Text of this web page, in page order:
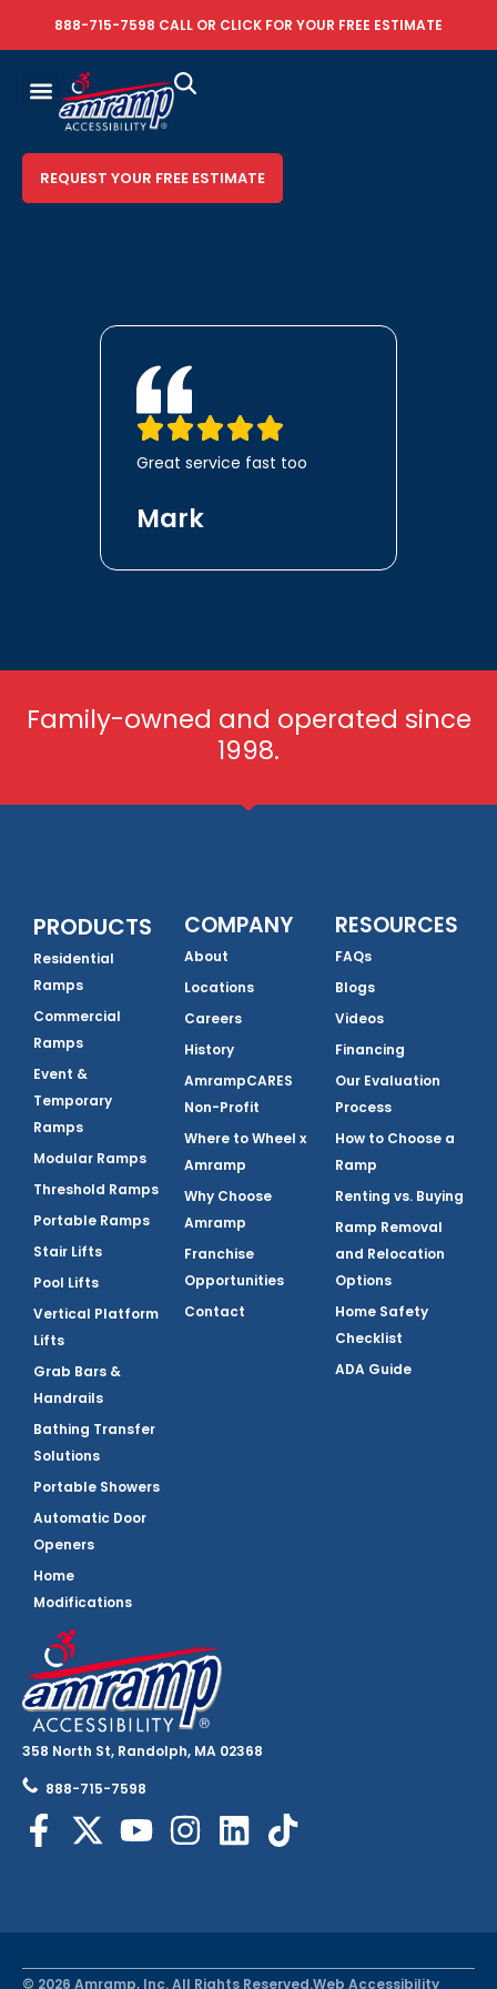
888-715-7598 CALL OR CLICK FOR YOUR FREE ESTIMATE
REQUEST YOUR FREE ESTIMATE
Great service fast too
Mark
Family-owned and operated since
1998.
358 North St, Randolph, MA 02368
888-715-7598
PRODUCTS
Residential
Ramps
Commercial
Ramps
Event &
Temporary
Ramps
Modular Ramps
Threshold Ramps
Portable Ramps
Stair Lifts
Pool Lifts
Vertical Platform
Lifts
Grab Bars &
Handrails
Bathing Transfer
Solutions
Portable Showers
Automatic Door
Openers
Home
Modifications
COMPANY
About
Locations
Careers
History
AmrampCARES
Non-Profit
Where to Wheel x
Amramp
Why Choose
Amramp
Franchise
Opportunities
Contact
RESOURCES
FAQs
Blogs
Videos
Financing
Our Evaluation
Process
How to Choose a
Ramp
Renting vs. Buying
Ramp Removal
and Relocation
Options
Home Safety
Checklist
ADA Guide
© 2026 Amramp, Inc. All Rights Reserved.Web Accessibility